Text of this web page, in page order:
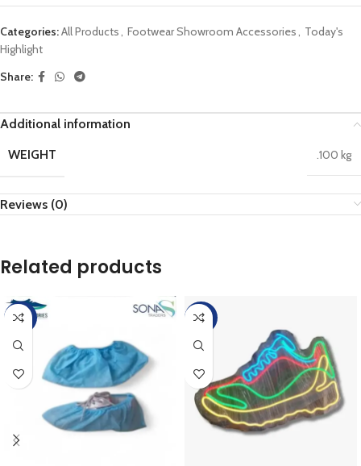
Categories:All Products, Footwear Showroom Accessories, Today's
Highlight
Share:
Additional information
WEIGHT
.100 kg
Reviews (0)
Related products
-20% -20%